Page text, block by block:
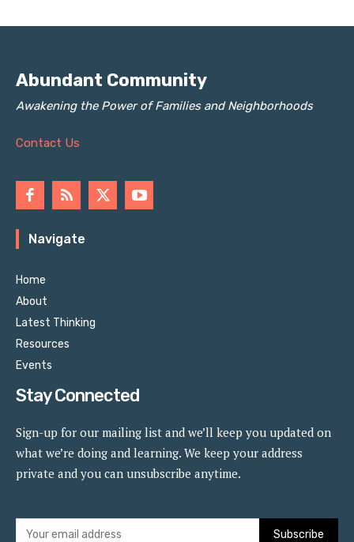
Abundant Community
Awakening the Power of Families and Neighborhoods
Contact Us
Navigate
Home
About
Latest Thinking
Resources
Events
Stay Connected
Sign-up for our mailing list and we’ll keep you updated on
what we’re doing and learning. We keep your address
private and you can unsubscribe anytime.
Subscribe